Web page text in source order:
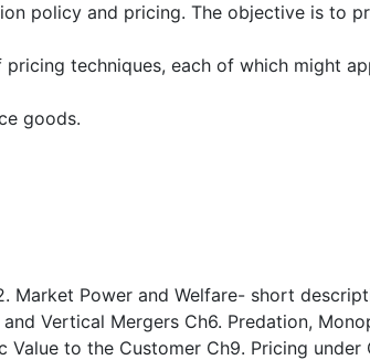
policy and pricing. The objective is to
techniques, each of which might
goods.
Market Power and Welfare- short
Vertical Mergers Ch6. Predation,
to the Customer Ch9. Pricing under